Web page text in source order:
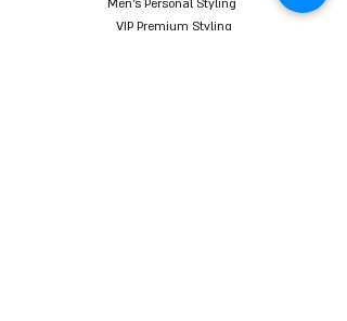
Men's Personal Styling
VIP Premium Styling